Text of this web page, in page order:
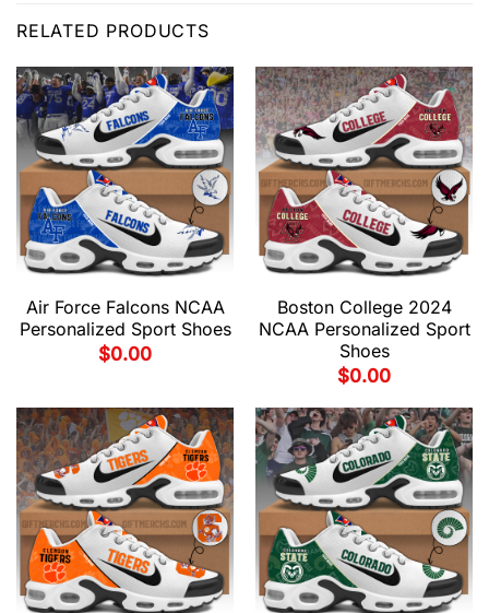
RELATED PRODUCTS
Air Force Falcons NCAA
Personalized Sport Shoes
$0.00
Boston College 2024
NCAA Personalized Sport
Shoes
$0.00